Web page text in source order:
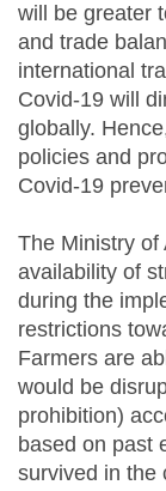
will be greater
and trade
international
Covid-19 will
globally.
policies and
Covid-19
The Ministry of
availability of
during the
restrictions
Farmers are
would be
prohibition)
based on past
survived in the